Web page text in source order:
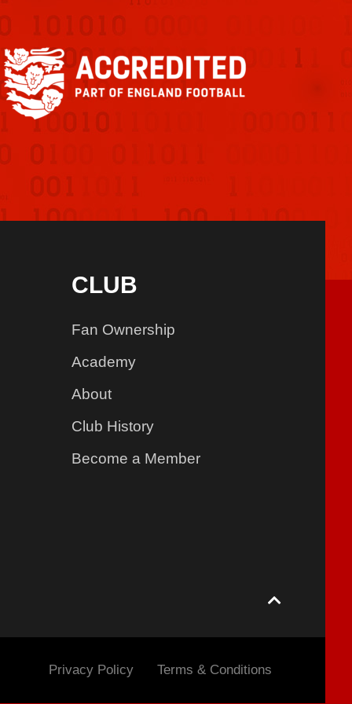
CLUB
Fan Ownership
Academy
About
Club History
Become a Member
Privacy Policy Terms & Conditions